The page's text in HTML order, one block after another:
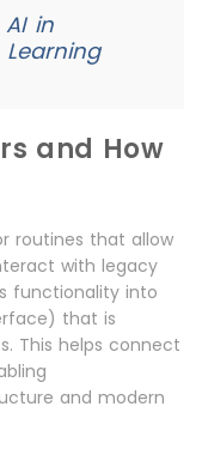
in
and How
routines that allow
with legacy
functionality into
that is
This helps connect
and modern